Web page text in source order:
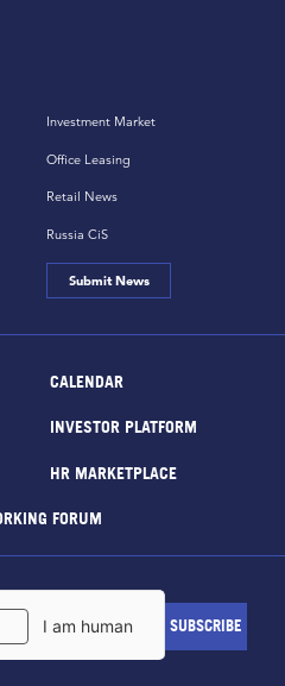
Investment Market
Office Leasing
Retail News
Russia CiS
Submit News
CALENDAR
INVESTOR PLATFORM
HR MARKETPLACE
FORUM